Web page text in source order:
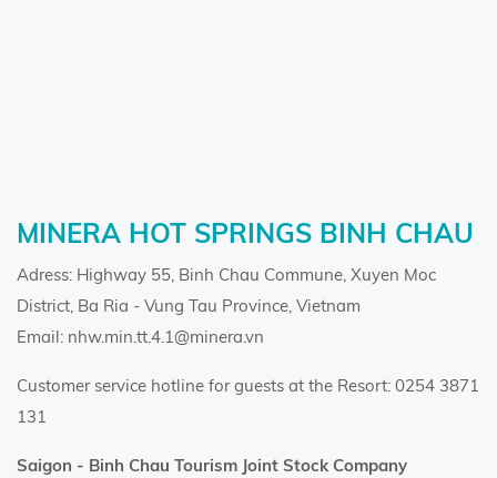
MINERA HOT SPRINGS BINH CHAU
Adress: Highway 55, Binh Chau Commune, Xuyen Moc
District, Ba Ria - Vung Tau Province, Vietnam
Email: nhw.min.tt.4.1@minera.vn
Customer service hotline for guests at the Resort: 0254 3871
131
Saigon - Binh Chau Tourism Joint Stock Company